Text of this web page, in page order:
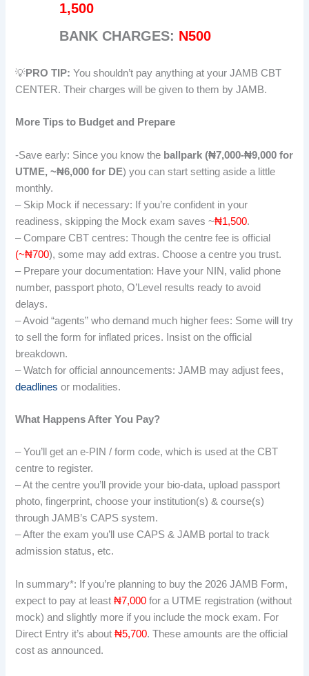
1,500
BANK CHARGES: N500
💡PRO TIP: You shouldn’t pay anything at your JAMB CBT
CENTER. Their charges will be given to them by JAMB.
More Tips to Budget and Prepare
-Save early: Since you know the ballpark (₦7,000-₦9,000 for
UTME, ~₦6,000 for DE) you can start setting aside a little
monthly.
– Skip Mock if necessary: If you’re confident in your
readiness, skipping the Mock exam saves ~₦1,500.
– Compare CBT centres: Though the centre fee is official
(~₦700), some may add extras. Choose a centre you trust.
– Prepare your documentation: Have your NIN, valid phone
number, passport photo, O’Level results ready to avoid
delays.
– Avoid “agents” who demand much higher fees: Some will try
to sell the form for inflated prices. Insist on the official
breakdown.
– Watch for official announcements: JAMB may adjust fees,
deadlines or modalities.
What Happens After You Pay?
– You’ll get an e-PIN / form code, which is used at the CBT
centre to register.
– At the centre you’ll provide your bio-data, upload passport
photo, fingerprint, choose your institution(s) & course(s)
through JAMB’s CAPS system.
– After the exam you’ll use CAPS & JAMB portal to track
admission status, etc.
In summary*: If you’re planning to buy the 2026 JAMB Form,
expect to pay at least₦7,000 for a UTME registration (without
mock) and slightly more if you include the mock exam. For
Direct Entry it’s about₦5,700. These amounts are the official
cost as announced.